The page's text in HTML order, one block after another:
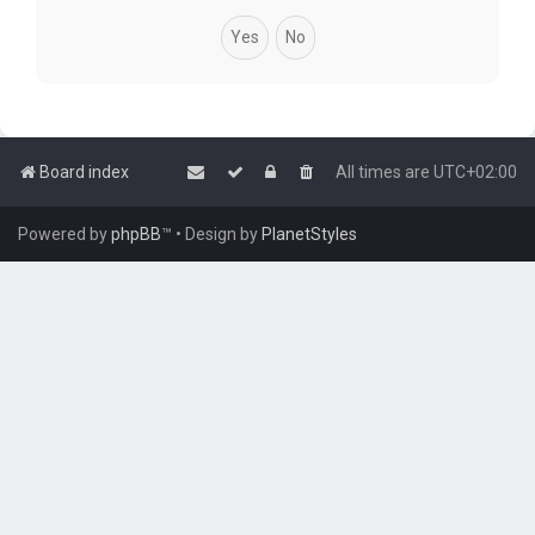
Board index All times are UTC+02:00
Powered byphpBB™ • Design byPlanetStyles